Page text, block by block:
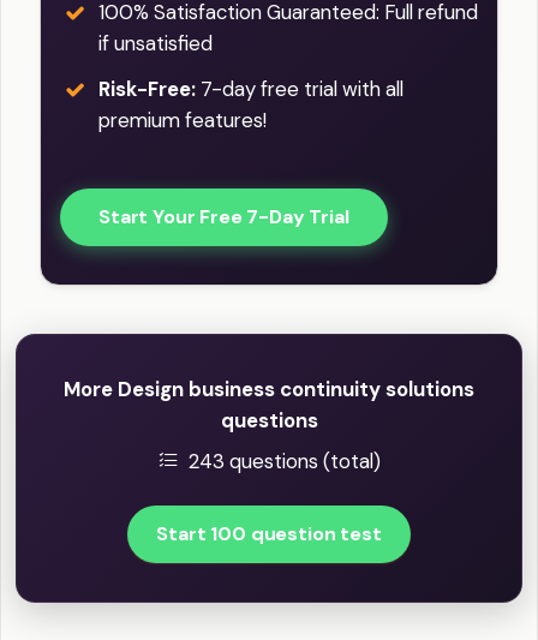
100% Satisfaction Guaranteed: Full refund
if unsatisfied
Risk-Free: 7-day free trial with all
premium features!
Start Your Free 7-Day Trial
More Design business continuity solutions
questions
243 questions (total)
Start 100 question test